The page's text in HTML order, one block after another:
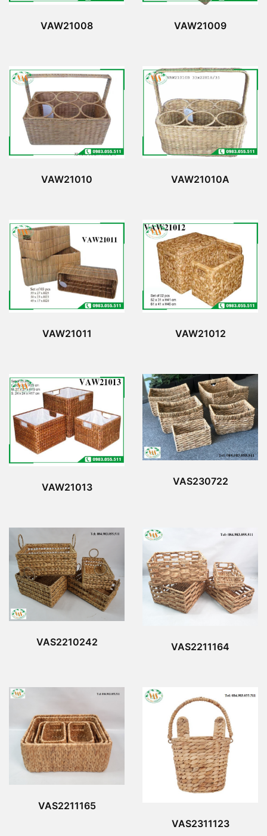
VAW21008 VAW21009
VAW21010 VAW21010A
VAW21011 VAW21012
VAW21013 VAS230722
VAS2210242 VAS2211164
VAS2211165
VAS2311123